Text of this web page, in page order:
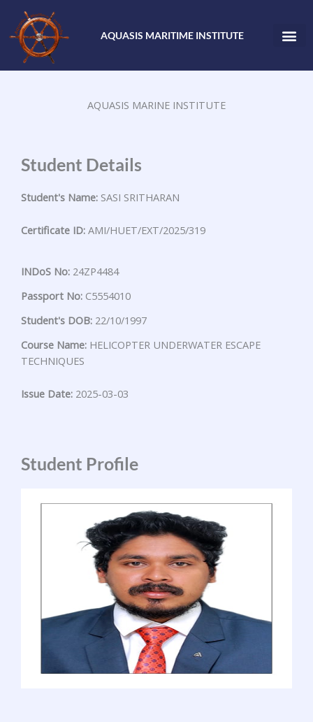
content
AQUASIS MARITIME INSTITUTE
AQUASIS MARINE INSTITUTE
Student Details
Student's Name: SASI SRITHARAN
Certificate ID: AMI/HUET/EXT/2025/319
INDoS No: 24ZP4484
Passport No: C5554010
Student's DOB: 22/10/1997
Course Name: HELICOPTER UNDERWATER ESCAPE
TECHNIQUES
Issue Date: 2025-03-03
Student Profile